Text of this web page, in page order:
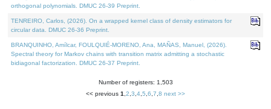
orthogonal polynomials. DMUC 26-39 Preprint.
TENREIRO, Carlos, (2026). On a wrapped kernel class of density estimators for
circular data. DMUC 26-36 Preprint.
BRANQUINHO, Amílcar, FOULQUIÉ-MORENO, Ana, MAÑAS, Manuel, (2026).
Spectral theory for Markov chains with transition matrix admitting a stochastic
bidiagonal factorization. DMUC 26-37 Preprint.
Number of registers: 1,503
<< previous 1 2 3 4 5 6 7 8 next >>